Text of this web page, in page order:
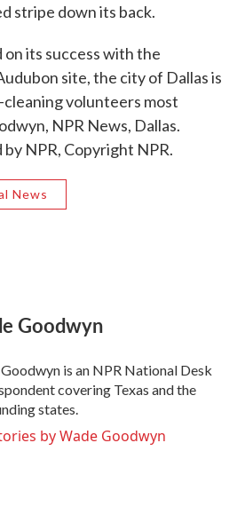
stripe down its back.
its success with the
site, the city of Dallas is
volunteers most
NPR News, Dallas.
NPR, Copyright NPR.
News
Goodwyn
is an NPR National Desk
covering Texas and the
states.
by Wade Goodwyn